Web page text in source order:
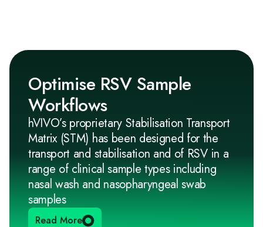
Optimise RSV Sample
Workflows
hVIVO’s proprietary Stabilisation Transport
Matrix (STM) has been designed for the
transport and stabilisation and of RSV in a
range of clinical sample types including
nasal wash and nasopharyngeal swab
samples
Read More